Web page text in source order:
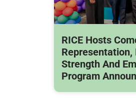
RICE Hosts
Strength And
Program